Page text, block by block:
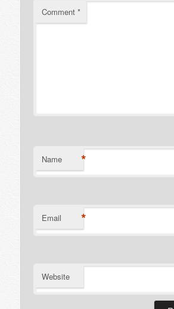
Comment*
Name *
Email *
Website